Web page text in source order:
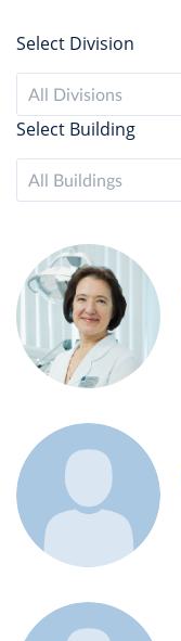
Select Division
All Divisions
Select Building
All Buildings